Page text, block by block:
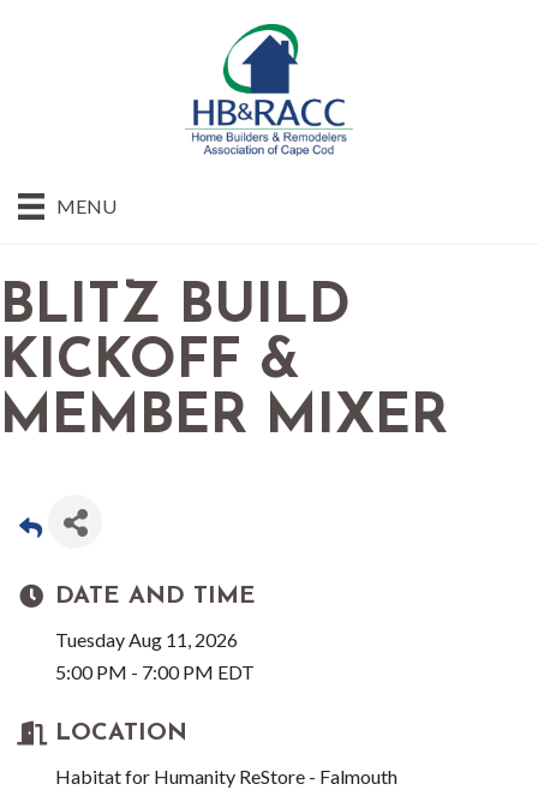
MENU
BLITZ BUILD
KICKOFF &
MEMBER MIXER
DATE AND TIME
Tuesday Aug 11, 2026
5:00 PM - 7:00 PM EDT
LOCATION
Habitat for Humanity ReStore - Falmouth